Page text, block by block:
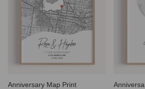
Anniversary Map Print